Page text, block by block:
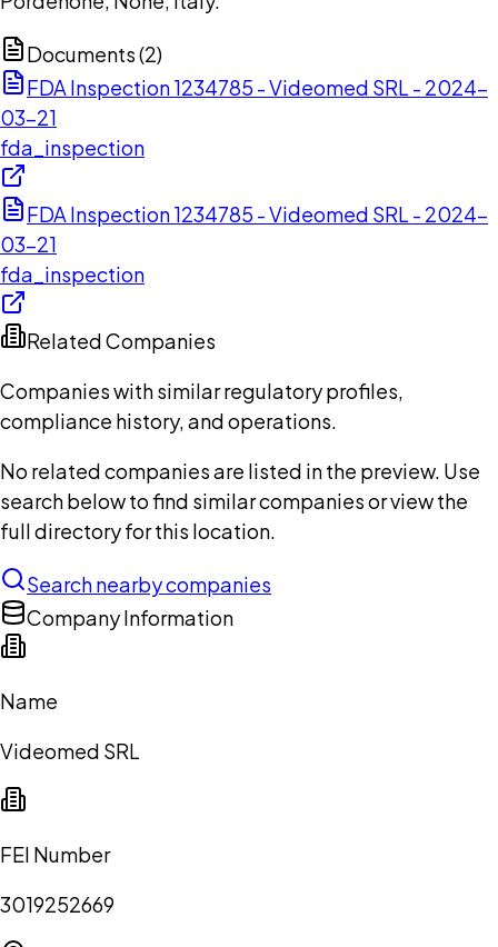
Documents (2)
FDA Inspection 1234785 - Videomed SRL - 2024-
03-21
fda_inspection
FDA Inspection 1234785 - Videomed SRL - 2024-
03-21
fda_inspection
Related Companies
Companies with similar regulatory profiles,
compliance history, and operations.
No related companies are listed in the preview. Use
search below to find similar companies or view the
full directory for this location.
Search nearby companies
Company Information
Name
Videomed SRL
FEI Number
3019252669